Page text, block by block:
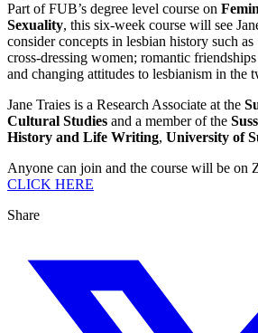
Part of FUB’s degree level course on
Sexuality, this six-week course will see
consider concepts in lesbian history such as
cross-dressing women; romantic
and changing attitudes to lesbianism in the
Jane Traies is a Research Associate at the
Cultural Studies and a member of the
History and Life Writing, University of
Anyone can join and the course will be on
CLICK HERE
Share